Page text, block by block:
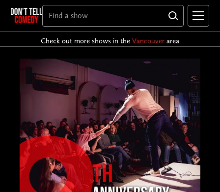
Check out more shows in the Vancouver area